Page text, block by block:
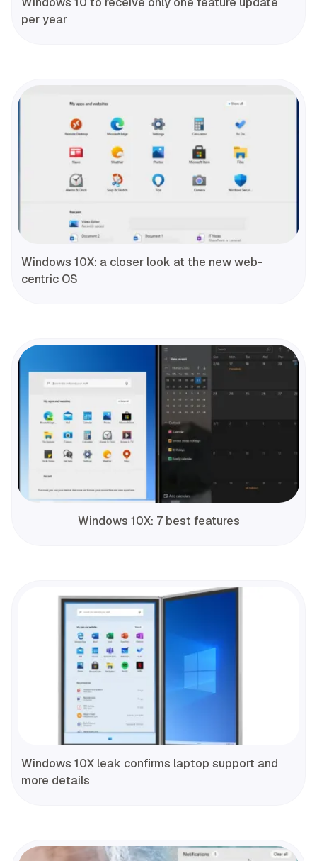
per year
Windows 10X: a closer look at the new web-
centric OS
Windows 10X: 7 best features
Windows 10X leak confirms laptop support and
more details